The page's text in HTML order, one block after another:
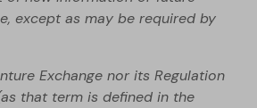
except as may be required by
Exchange nor its Regulation
that term is defined in the